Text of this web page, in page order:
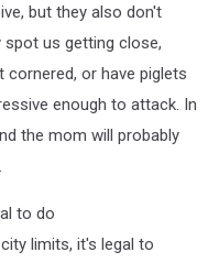
but they also don't
us getting close,
cornered, or have piglets
enough to attack. In
the mom will probably
to do
limits, it's legal to